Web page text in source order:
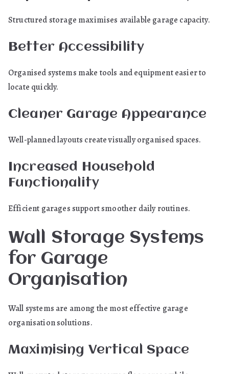
Structured storage maximises available garage capacity.
Better Accessibility
Organised systems make tools and equipment easier to
locate quickly.
Cleaner Garage Appearance
Well-planned layouts create visually organised spaces.
Increased Household
Functionality
Efficient garages support smoother daily routines.
Wall Storage Systems
for Garage
Organisation
Wall systems are among the most effective garage
organisation solutions.
Maximising Vertical Space